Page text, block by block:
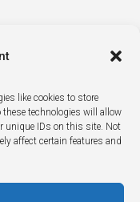
like cookies to store
technologies will allow
unique IDs on this site. Not
affect certain features and